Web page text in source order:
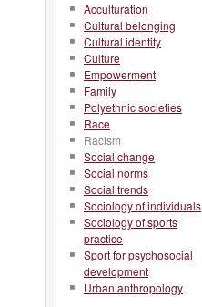
Acculturation
Cultural belonging
Cultural identity
Culture
Empowerment
Family
Polyethnic societies
Race
Racism
Social change
Social norms
Social trends
Sociology of individuals
Sociology of sports
practice
Sport for psychosocial
development
Urban anthropology